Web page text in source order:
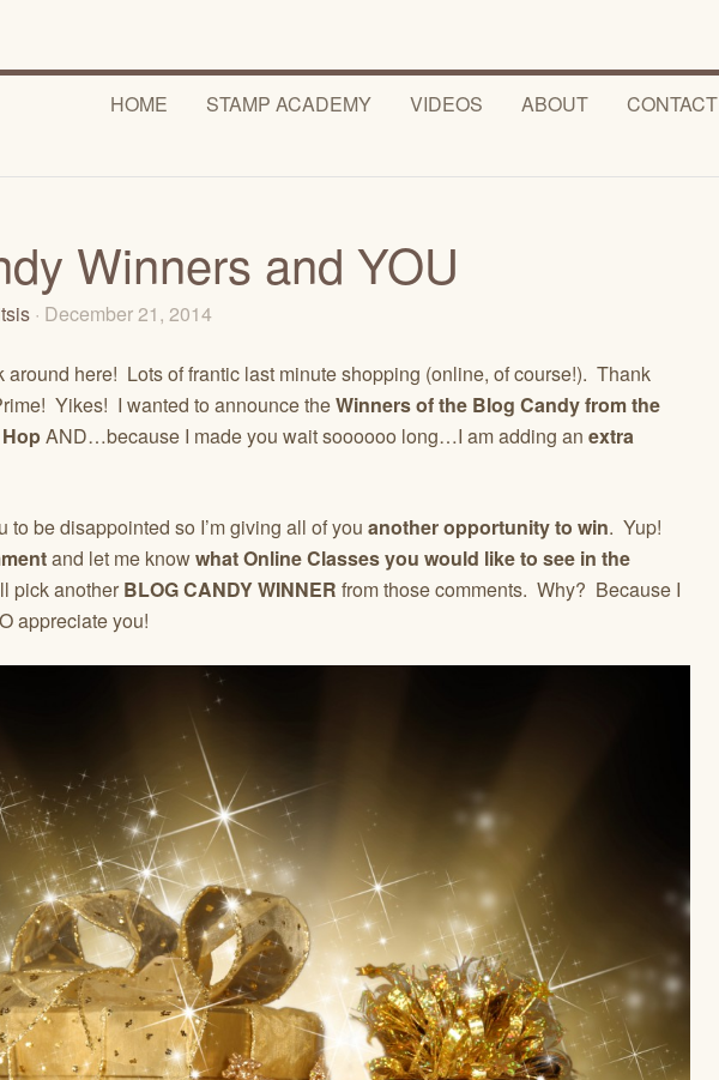
HOME STAMP ACADEMY VIDEOS ABOUT CONTACT
Winners and YOU
· December 21, 2014
around here! Lots of frantic last minute shopping (online, of course!). Thank
Yikes! I wanted to announce theWinners of the Blog Candy from the
AND…because I made you wait soooooo long…I am adding an extra
to be disappointed so I’m giving all of you another opportunity to win. Yup!
and let me knowwhat Online Classes you would like to see in the
pick another BLOG CANDY WINNER from those comments. Why? Because I
appreciate you!